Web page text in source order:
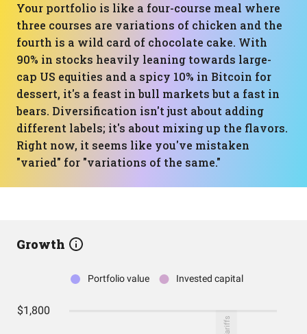
Your portfolio is like a four-course meal where
three courses are variations of chicken and the
fourth is a wild card of chocolate cake. With
90% in stocks heavily leaning towards large-
cap US equities and a spicy 10% in Bitcoin for
dessert, it's a feast in bull markets but a fast in
bears. Diversification isn't just about adding
different labels; it's about mixing up the flavors.
Right now, it seems like you've mistaken
"varied" for "variations of the same."
Growth